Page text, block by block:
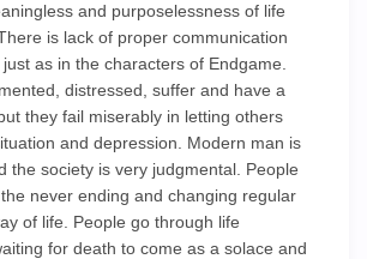
and purposelessness of life
is lack of proper communication
as in the characters of Endgame.
distressed, suffer and have a
they fail miserably in letting others
and depression. Modern man is
the society is very judgmental. People
never ending and changing regular
of life. People go through life
for death to come as a solace and